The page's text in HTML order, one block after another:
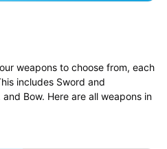
weapons to choose from, each
includes Sword and
Bow. Here are all weapons in